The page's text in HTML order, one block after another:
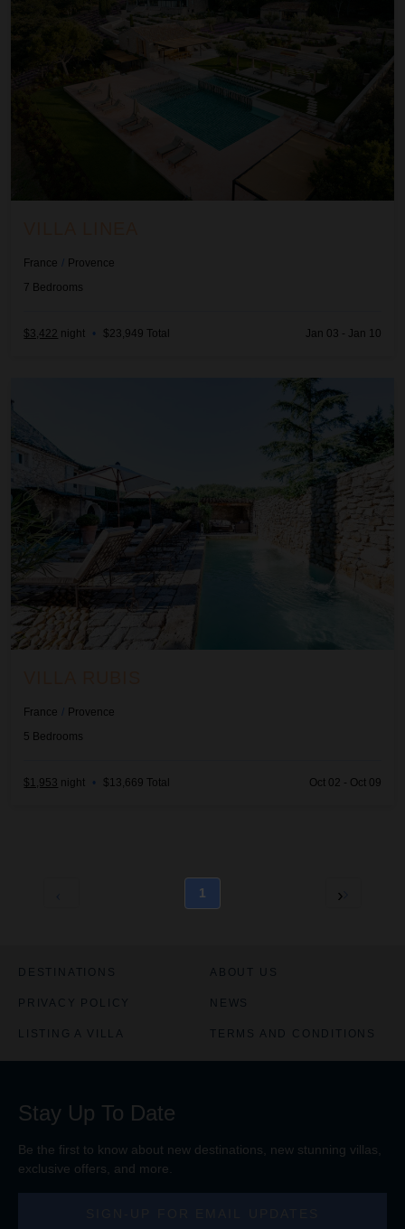
France / Provence
7 Bedrooms
$3,422 night • $23,949 Total Jan 03 - Jan 10
France / Provence
5 Bedrooms
$1,953 night • $13,669 Total Oct 02 - Oct 09
1
DESTINATIONS ABOUT US
PRIVACY POLICY NEWS
LISTING A VILLA TERMS AND CONDITIONS
Stay Up To Date
Be the first to know about new destinations, new stunning villas
exclusive offers, and more.